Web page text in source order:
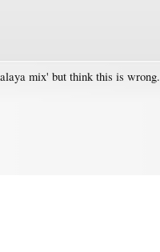
mix' but think this is wrong.